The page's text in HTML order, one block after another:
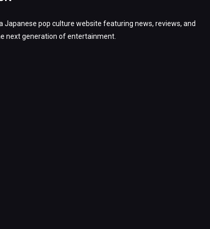
Japanese pop culture website featuring news, reviews, and
next generation of entertainment.